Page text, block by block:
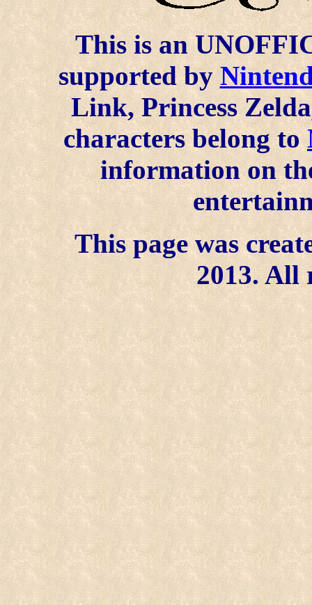
This is an
supported by
Link, Princess
characters belong to
information on
This page was
2013. All